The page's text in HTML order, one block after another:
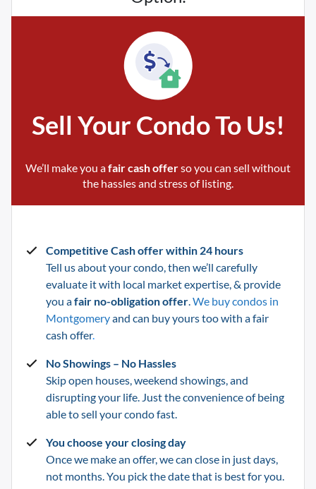
Sell Your Condo To Us!
We’ll make you afair cash offerso you can sell without
the hassles and stress of listing.
Competitive Cash offer within 24 hours
Tell us about your condo, then we’ll carefully
evaluate it with local market expertise, & provide
you afair no-obligation offer.We buy condos in
Montgomeryand can buy yours too with a fair
cash offer.
No Showings – No Hassles
Skip open houses, weekend showings, and
disrupting your life. Just the convenience of being
able to sell your condo fast.
You choose your closing day
Once we make an offer, we can close in just days,
not months. You pick the date that is best for you.